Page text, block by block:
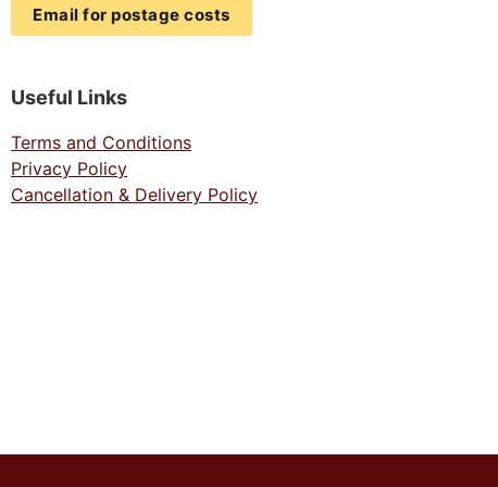
Email for postage costs
Useful Links
Terms and Conditions
Privacy Policy
Cancellation & Delivery Policy